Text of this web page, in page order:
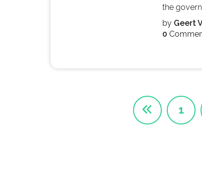
the
by Geert
0
1